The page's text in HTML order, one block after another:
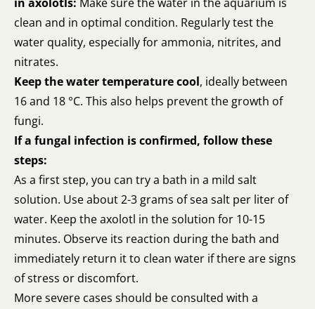
clean and in optimal condition. Regularly test the
water quality, especially for ammonia, nitrites, and
nitrates.
Keep the water temperature cool, ideally between
16 and 18 °C. This also helps prevent the growth of
fungi.
If a fungal infection is confirmed, follow these
steps:
As a first step, you can try a bath in a mild salt
solution. Use about 2-3 grams of sea salt per liter of
water. Keep the axolotl in the solution for 10-15
minutes. Observe its reaction during the bath and
immediately return it to clean water if there are signs
of stress or discomfort.
More severe cases should be consulted with a